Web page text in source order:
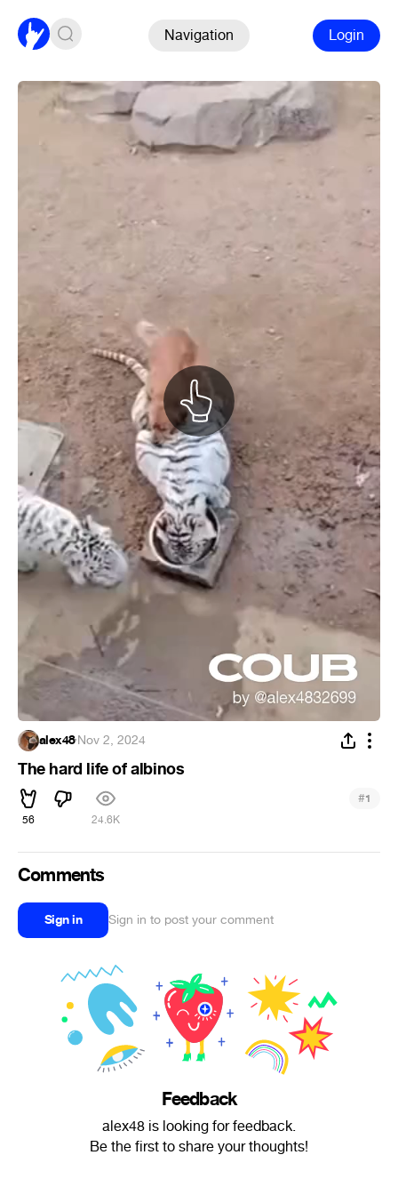
Navigation Login
alex48·Nov 2, 2024
The hard life of albinos
56 24.6K
#1
Comments
Sign in Sign in to post your comment
Feedback
alex48 is looking for feedback.
Be the first to share your thoughts!